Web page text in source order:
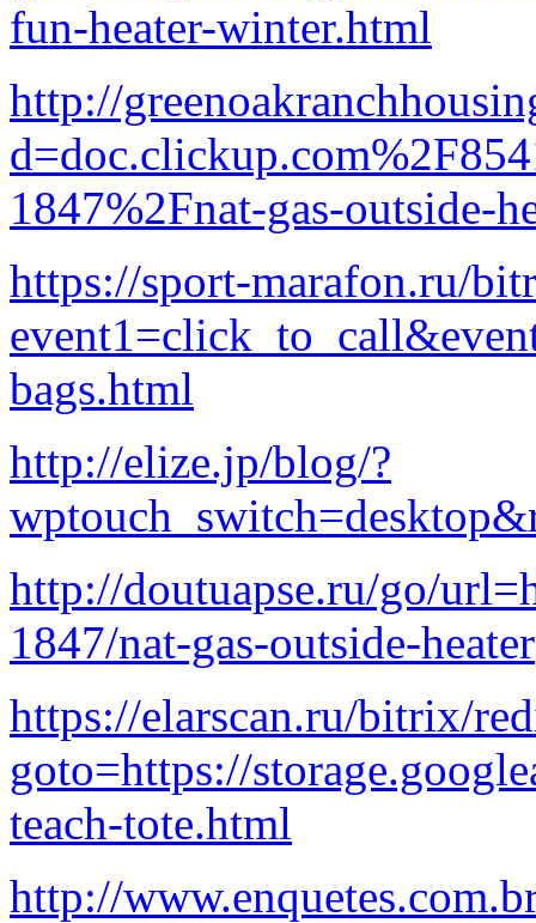
fun-heater-winter.html
http://
1847%2Fnat-gas-outside-
https://sport-marafon.ru/
bags.html
http://elize.jp/blog/?
http://doutuapse.ru/go/
1847/nat-gas-outside-heater
https://elarscan.ru/bitrix/
goto=https://
teach-tote.html
http://